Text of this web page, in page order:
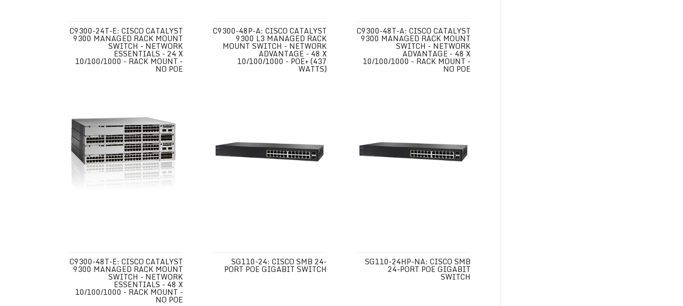
C9300-24T-E: CISCO CATALYST
9300 MANAGED RACK MOUNT
SWITCH - NETWORK
ESSENTIALS - 24 X
10/100/1000 - RACK MOUNT -
NO POE
C9300-48P-A: CISCO CATALYST
9300 L3 MANAGED RACK
MOUNT SWITCH - NETWORK
ADVANTAGE - 48 X
10/100/1000 - POE+ (437
WATTS)
C9300-48T-A: CISCO CATALYST
9300 MANAGED RACK MOUNT
SWITCH - NETWORK
ADVANTAGE - 48 X
10/100/1000 - RACK MOUNT -
NO POE
C9300-48T-E: CISCO CATALYST
9300 MANAGED RACK MOUNT
SWITCH - NETWORK
ESSENTIALS - 48 X
10/100/1000 - RACK MOUNT -
NO POE
SG110-24: CISCO SMB 24-
PORT POE GIGABIT SWITCH
SG110-24HP-NA: CISCO SMB
24-PORT POE GIGABIT
SWITCH